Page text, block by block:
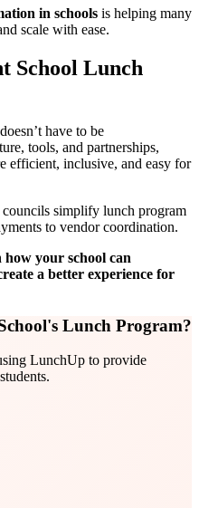
in schools is helping many
scale with ease.
School Lunch
have to be
tools, and partnerships,
efficient, inclusive, and easy for
councils simplify lunch program
to vendor coordination.
how your school can
a better experience for
Lunch Program?
LunchUp to provide